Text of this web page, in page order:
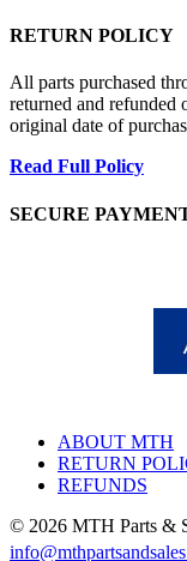
RETURN POLICY
All parts purchased
returned and refunded
original date of
Read Full Policy
SECURE
ABOUT MTH
RETURN
REFUNDS
© 2026 MTH Parts &